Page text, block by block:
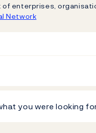
enterprises,
Network
you were looking